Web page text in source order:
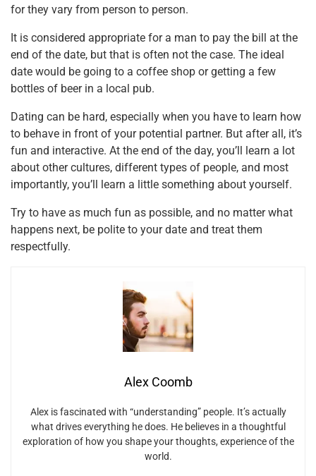
for they vary from person to person.
It is considered appropriate for a man to pay the bill at the
end of the date, but that is often not the case. The ideal
date would be going to a coffee shop or getting a few
bottles of beer in a local pub.
Dating can be hard, especially when you have to learn how
to behave in front of your potential partner. But after all, it’s
fun and interactive. At the end of the day, you’ll learn a lot
about other cultures, different types of people, and most
importantly, you’ll learn a little something about yourself.
Try to have as much fun as possible, and no matter what
happens next, be polite to your date and treat them
respectfully.
Alex Coomb
Alex is fascinated with “understanding” people. It’s actually
what drives everything he does. He believes in a thoughtful
exploration of how you shape your thoughts, experience of the
world.